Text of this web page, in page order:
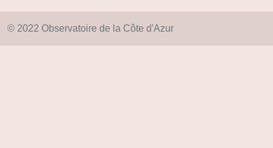
© 2022 Observatoire de la Côte d'Azur